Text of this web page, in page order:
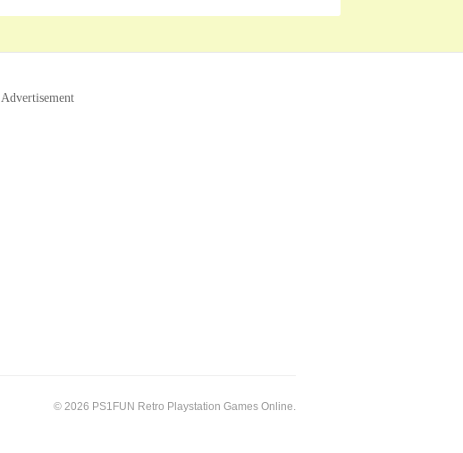
Advertisement
© 2026 PS1FUN Retro Playstation Games Online.